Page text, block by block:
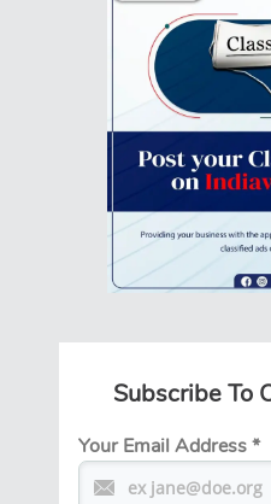
Subscribe To
Your Email Address*